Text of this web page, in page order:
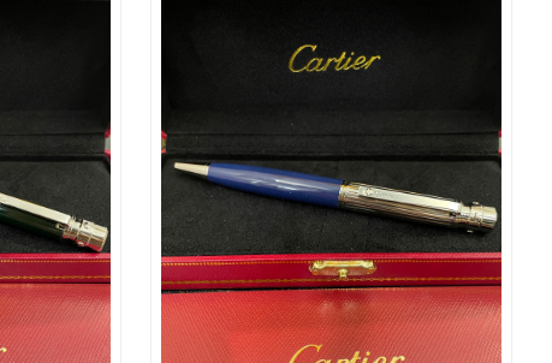
at 10:30 PM.
at 8:08 PM.
8:05 PM.
31, 2026 at 12:18 PM.
at 8:45 PM.